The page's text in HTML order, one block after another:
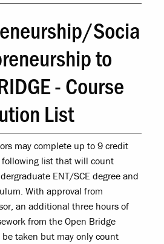
Socia
to
- Course
List
may complete up to 9 credit
list that will count
ENT/SCE degree and
With approval from
an additional three hours of
from the Open Bridge
be taken but may only count